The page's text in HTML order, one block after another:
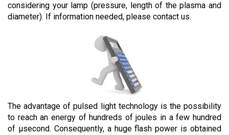
considering your lamp (pressure, length of the plasma and
diameter). If information needed, please contact us.
The advantage of pulsed light technology is the possibility
to reach an energy of hundreds of joules in a few hundred
of µsecond. Consequently, a huge flash power is obtained